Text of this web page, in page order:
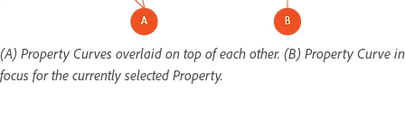
(A) Property Curves overlaid on top of each other. (B) Property Curve in
focus for the currently selected Property.